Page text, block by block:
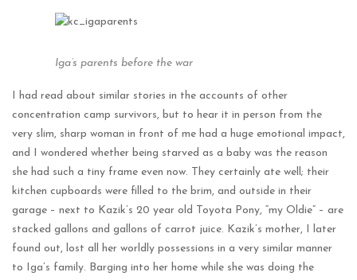
Iga’s parents before the war
I had read about similar stories in the accounts of other
concentration camp survivors, but to hear it in person from the
very slim, sharp woman in front of me had a huge emotional impact,
and I wondered whether being starved as a baby was the reason
she had such a tiny frame even now. They certainly ate well; their
kitchen cupboards were filled to the brim, and outside in their
garage – next to Kazik’s 20 year old Toyota Pony, “my Oldie” – are
stacked gallons and gallons of carrot juice. Kazik’s mother, I later
found out, lost all her worldly possessions in a very similar manner
to Iga’s family. Barging into her home while she was doing the